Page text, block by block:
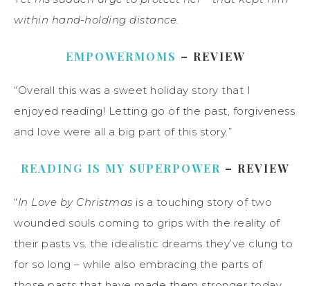
within hand-holding distance.
EMPOWERMOMS – REVIEW
“Overall this was a sweet holiday story that I
enjoyed reading! Letting go of the past, forgiveness
and love were all a big part of this story.”
READING IS MY SUPERPOWER – REVIEW
“In Love by Christmas is a touching story of two
wounded souls coming to grips with the reality of
their pasts vs. the idealistic dreams they’ve clung to
for so long – while also embracing the parts of